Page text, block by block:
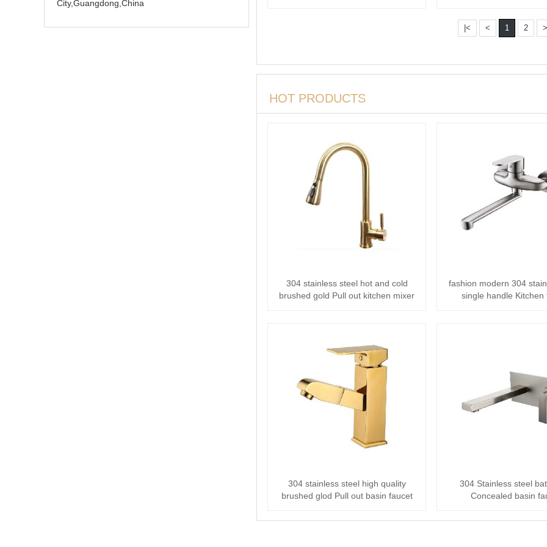
|< < 1 2 >
City,Guangdong,China
HOT PRODUCTS
304 stainless steel hot and cold
brushed gold Pull out kitchen mixer
fashion modern 304
single handle Kitchen
304 stainless steel high quality
brushed glod Pull out basin faucet
304 Stainless steel
Concealed basin